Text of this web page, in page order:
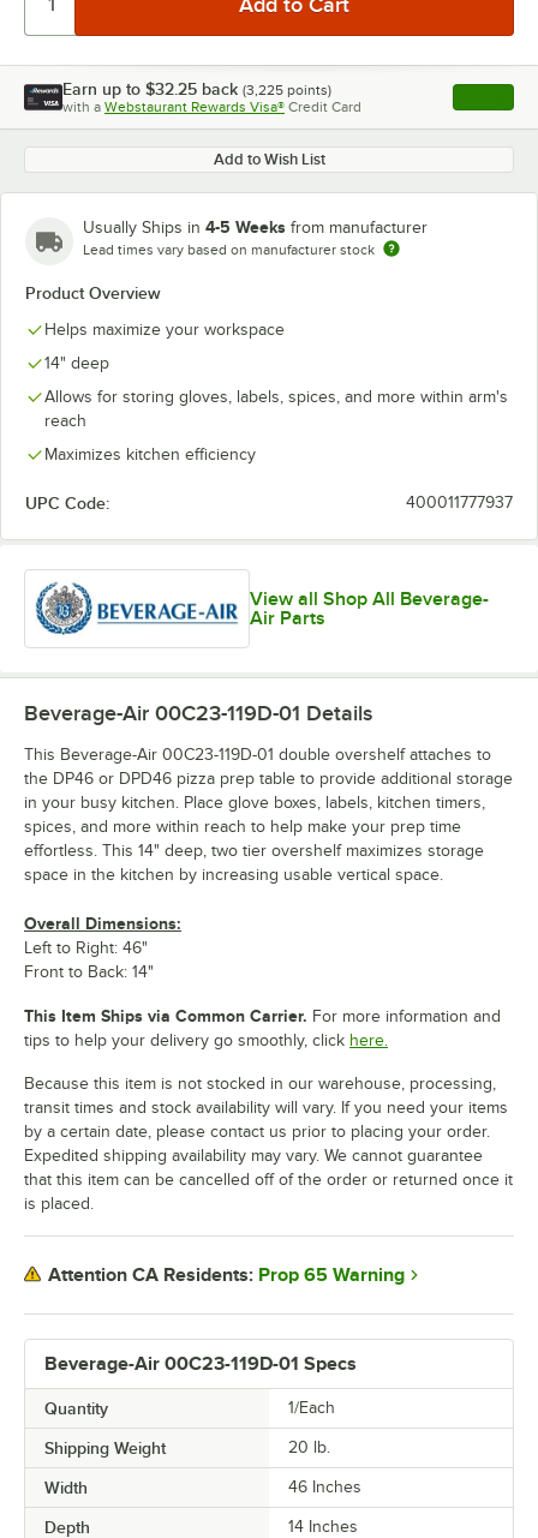
Earn up to $32.25 back (3,225 points)
with a Webstaurant Rewards Visa® Credit Card , opens
Add to Wish List
Usually Ships in 4-5 Weeks from manufacturer
Lead times vary based on manufacturer stock
Product Overview
Helps maximize your workspace
14" deep
Allows for storing gloves, labels, spices, and more within arm's
reach
Maximizes kitchen efficiency
UPC Code: 400011777937
View all Shop All Beverage-
Air Parts
Beverage-Air 00C23-119D-01 Specs
Quantity 1/Each
Shipping Weight 20 lb.
Width 46 Inches
Depth 14 Inches
Beverage-Air 00C23-119D-01 Details
This Beverage-Air 00C23-119D-01 double overshelf attaches to
the DP46 or DPD46 pizza prep table to provide additional storage
in your busy kitchen. Place glove boxes, labels, kitchen timers,
spices, and more within reach to help make your prep time
effortless. This 14" deep, two tier overshelf maximizes storage
space in the kitchen by increasing usable vertical space.
Overall Dimensions:
Left to Right: 46"
Front to Back: 14"
This Item Ships via Common Carrier. For more information and
tips to help your delivery go smoothly, click here.
Because this item is not stocked in our warehouse, processing,
transit times and stock availability will vary. If you need your items
by a certain date, please contact us prior to placing your order.
Expedited shipping availability may vary. We cannot guarantee
that this item can be cancelled off of the order or returned once it
is placed.
Attention CA Residents: Prop 65 Warning